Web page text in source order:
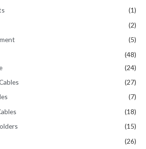
(1)
(2)
(5)
(48)
(24)
(27)
(7)
(18)
(15)
(26)